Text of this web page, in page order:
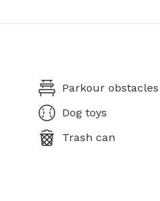
Parkour obstacles
Dog toys
Trash can